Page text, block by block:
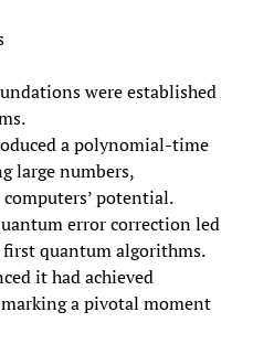
were established
a polynomial-time
large numbers,
potential.
error correction led
quantum algorithms.
it had achieved
a pivotal moment